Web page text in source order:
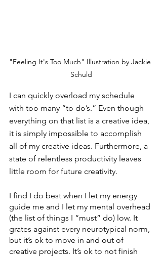
"Feeling It's Too Much" Illustration by Jackie
Schuld
I can quickly overload my schedule
with too many “to do’s.” Even though
everything on that list is a creative idea,
it is simply impossible to accomplish
all of my creative ideas. Furthermore, a
state of relentless productivity leaves
little room for future creativity.
I find I do best when I let my energy
guide me and I let my mental overhead
(the list of things I “must” do) low. It
grates against every neurotypical norm,
but it’s ok to move in and out of
creative projects. It’s ok to not finish